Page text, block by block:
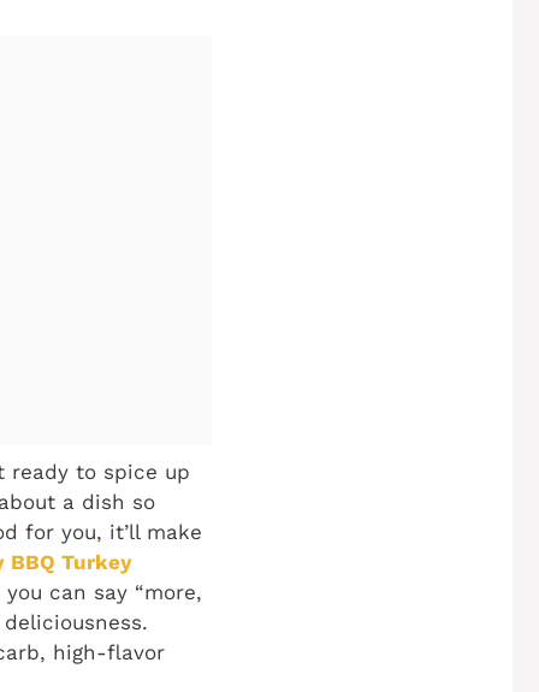
ready to spice up
a dish so
for you, it’ll make
BBQ Turkey
can say “more,
high-flavor